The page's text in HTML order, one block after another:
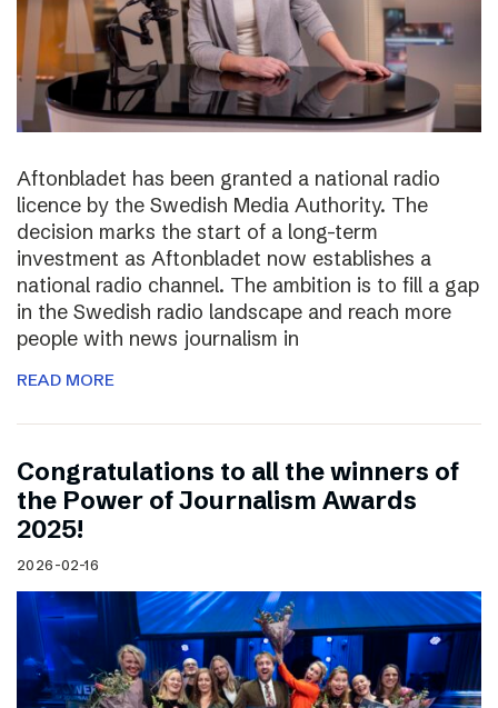
Aftonbladet has been granted a national radio
licence by the Swedish Media Authority. The
decision marks the start of a long-term
investment as Aftonbladet now establishes a
national radio channel. The ambition is to fill a gap
in the Swedish radio landscape and reach more
people with news journalism in
READ MORE
Congratulations to all the winners of
the Power of Journalism Awards
2025!
2026-02-16